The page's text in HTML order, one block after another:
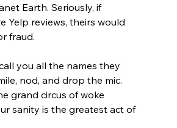
Earth. Seriously, if
Yelp reviews, theirs would
fraud.
you all the names they
nod, and drop the mic.
grand circus of woke
sanity is the greatest act of